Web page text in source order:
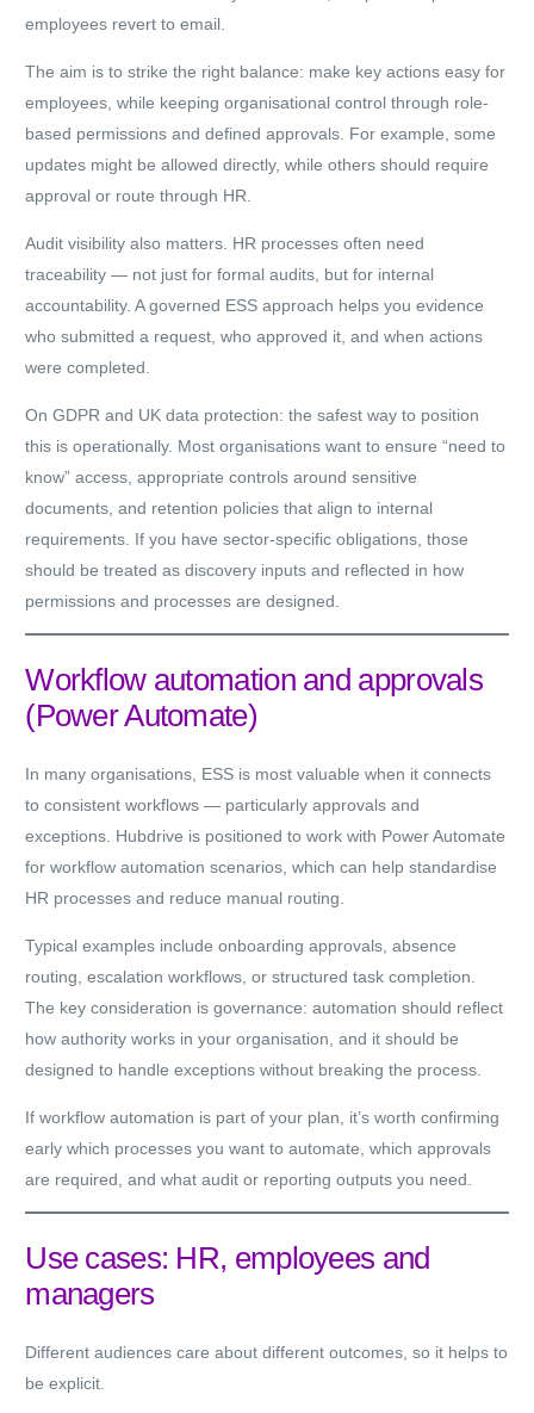
employees revert to email.
The aim is to strike the right balance: make key actions easy for
employees, while keeping organisational control through role-
based permissions and defined approvals. For example, some
updates might be allowed directly, while others should require
approval or route through HR.
Audit visibility also matters. HR processes often need
traceability — not just for formal audits, but for internal
accountability. A governed ESS approach helps you evidence
who submitted a request, who approved it, and when actions
were completed.
On GDPR and UK data protection: the safest way to position
this is operationally. Most organisations want to ensure “need to
know” access, appropriate controls around sensitive
documents, and retention policies that align to internal
requirements. If you have sector-specific obligations, those
should be treated as discovery inputs and reflected in how
permissions and processes are designed.
Workflow automation and approvals
(Power Automate)
In many organisations, ESS is most valuable when it connects
to consistent workflows — particularly approvals and
exceptions. Hubdrive is positioned to work with Power Automate
for workflow automation scenarios, which can help standardise
HR processes and reduce manual routing.
Typical examples include onboarding approvals, absence
routing, escalation workflows, or structured task completion.
The key consideration is governance: automation should reflect
how authority works in your organisation, and it should be
designed to handle exceptions without breaking the process.
If workflow automation is part of your plan, it’s worth confirming
early which processes you want to automate, which approvals
are required, and what audit or reporting outputs you need.
Use cases: HR, employees and
managers
Different audiences care about different outcomes, so it helps to
be explicit.